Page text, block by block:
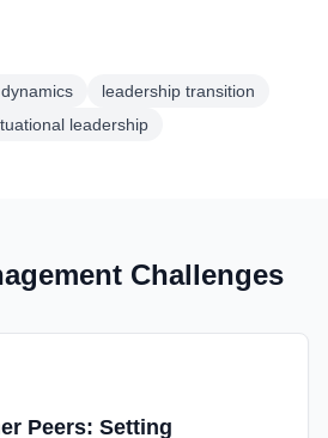
leadership transition
leadership
Challenges
Peers: Setting